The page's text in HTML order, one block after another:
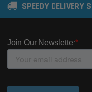
SPEEDY DELIVERY